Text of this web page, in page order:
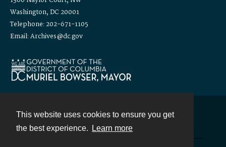
This website uses cookies to ensure you get
the best experience.
Learn more
Washington, DC 20001
Telephone: 202-671-1105
Email: Archives@dc.gov